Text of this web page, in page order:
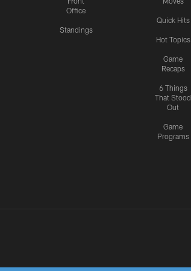
Office
Standings
Quick Hits
Hot Topics
Game
Recaps
6 Things
That Stood
Out
Game
Programs